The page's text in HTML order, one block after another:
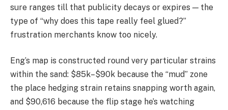
sure ranges till that publicity decays or expires — the
type of “why does this tape really feel glued?”
frustration merchants know too nicely.
Eng’s map is constructed round very particular strains
within the sand: $85k–$90k because the “mud” zone
the place hedging strain retains snapping worth again,
and $90,616 because the flip stage he’s watching